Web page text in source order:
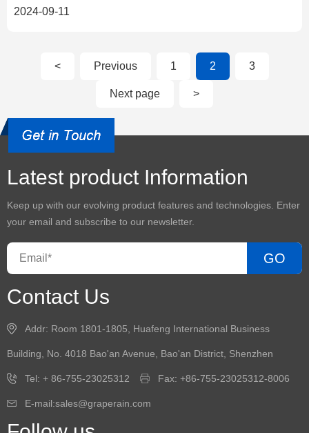
real-world performance, deployment, and user benefits....
2024-09-11
< Previous 1 2 3
Next page >
Latest product Information
Keep up with our evolving product features and technologies. Enter
your email and subscribe to our newsletter.
GO
Contact Us
Addr: Room 1801-1805, Huafeng International Business
Building, No. 4018 Bao'an Avenue, Bao'an District, Shenzhen
Tel: + 86-755-23025312 Fax: +86-755-23025312-8006
E-mail:sales@graperain.com